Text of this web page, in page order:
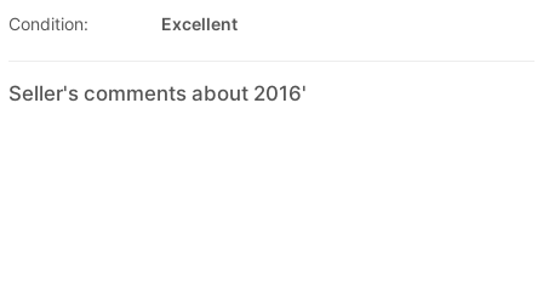
Condition:
Excellent
Seller's comments about 2016'